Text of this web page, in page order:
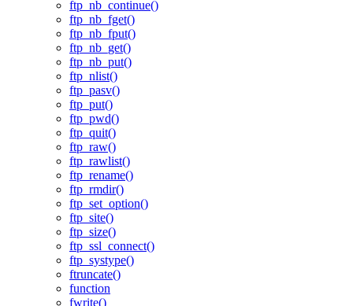
ftp_nb_continue()
ftp_nb_fget()
ftp_nb_fput()
ftp_nb_get()
ftp_nb_put()
ftp_nlist()
ftp_pasv()
ftp_put()
ftp_pwd()
ftp_quit()
ftp_raw()
ftp_rawlist()
ftp_rename()
ftp_rmdir()
ftp_set_option()
ftp_site()
ftp_size()
ftp_ssl_connect()
ftp_systype()
ftruncate()
function
fwrite()